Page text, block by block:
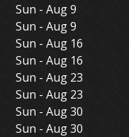
Sun - Aug 9
Sun - Aug 9
Sun - Aug 16
Sun - Aug 16
Sun - Aug 23
Sun - Aug 23
Sun - Aug 30
Sun - Aug 30